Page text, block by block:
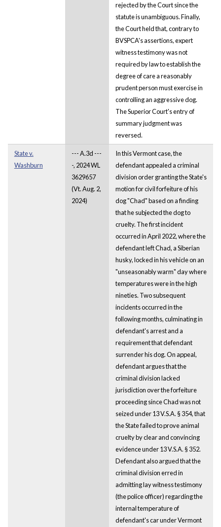
rejected by the Court since the
statute is unambiguous. Finally,
the Court held that, contrary to
BVSPCA's assertions, expert
witness testimony was not
required by law to establish the
degree of care a reasonably
prudent person must exercise in
controlling an aggressive dog.
The Superior Court's entry of
summary judgment was
reversed.
State v.
Washburn
--- A.3d ---
-, 2024 WL
3629657
(Vt. Aug. 2,
2024)
In this Vermont case, the
defendant appealed a criminal
division order granting the State's
motion for civil forfeiture of his
dog "Chad" based on a finding
that he subjected the dog to
cruelty. The first incident
occurred in April 2022, where the
defendant left Chad, a Siberian
husky, locked in his vehicle on an
"unseasonably warm" day where
temperatures were in the high
nineties. Two subsequent
incidents occurred in the
following months, culminating in
defendant's arrest and a
requirement that defendant
surrender his dog. On appeal,
defendant argues that the
criminal division lacked
jurisdiction over the forfeiture
proceeding since Chad was not
seized under 13 V.S.A. § 354, that
the State failed to prove animal
cruelty by clear and convincing
evidence under 13 V.S.A. § 352.
Defendant also argued that the
criminal division erred in
admitting lay witness testimony
(the police officer) regarding the
internal temperature of
defendant's car under Vermont